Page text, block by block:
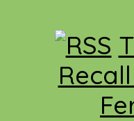
Footer